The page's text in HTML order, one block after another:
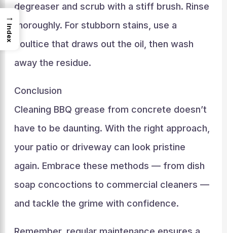
degreaser and scrub with a stiff brush. Rinse
thoroughly. For stubborn stains, use a
poultice that draws out the oil, then wash
away the residue.
Conclusion
Cleaning BBQ grease from concrete doesn’t
have to be daunting. With the right approach,
your patio or driveway can look pristine
again. Embrace these methods — from dish
soap concoctions to commercial cleaners —
and tackle the grime with confidence.
→
Index